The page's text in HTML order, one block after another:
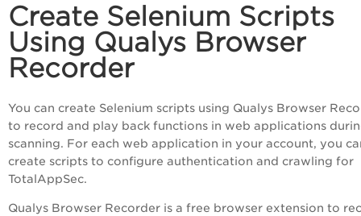
Create Selenium Scripts
Using Qualys Browser
Recorder
You can create Selenium scripts using Qualys Browser
to record and play back functions in web applications
scanning. For each web application in your account, you
create scripts to configure authentication and crawling for
TotalAppSec.
Qualys Browser Recorder is a free browser extension to